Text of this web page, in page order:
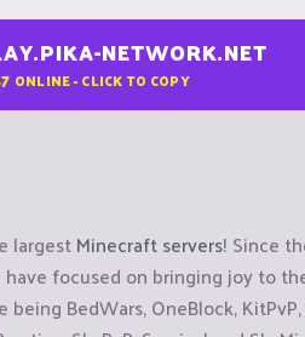
NETWORK.NET
ONLINE - CLICK TO COPY
largestMinecraft servers! Since
have focused on bringing joy to
BedWars, OneBlock,